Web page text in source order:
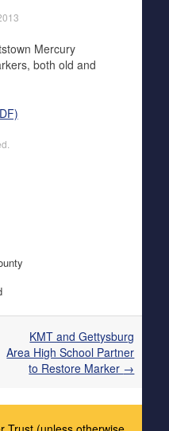
Mercury
both old and
KMT and Gettysburg
Area High School Partner
to Restore Marker →